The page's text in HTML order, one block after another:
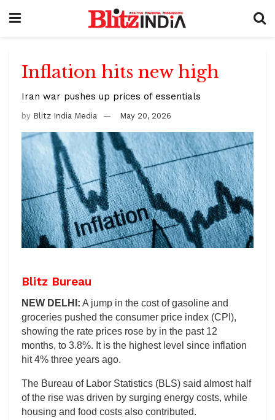
Inflation hits new high
Iran war pushes up prices of essentials
by Blitz India Media May 20, 2026
Blitz Bureau
NEW DELHI: A jump in the cost of gasoline and
groceries pushed the consumer price index (CPI),
showing the rate prices rose by in the past 12
months, to 3.8%. It is the highest level since inflation
hit 4% three years ago.
The Bureau of Labor Statistics (BLS) said almost half
of the rise was driven by surging energy costs, while
housing and food costs also contributed.